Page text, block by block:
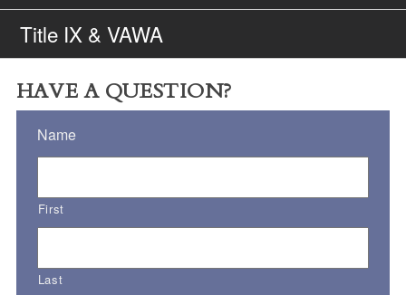
Title IX & VAWA
HAVE A QUESTION?
Name
First
Last